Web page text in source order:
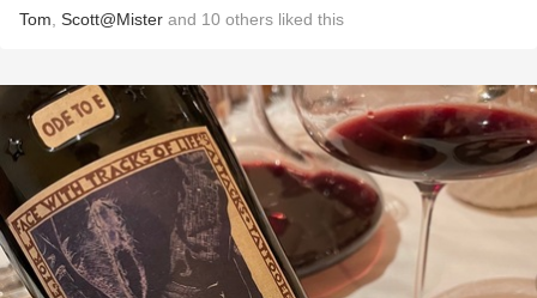
Tom Scott@Mister and 10 others liked this